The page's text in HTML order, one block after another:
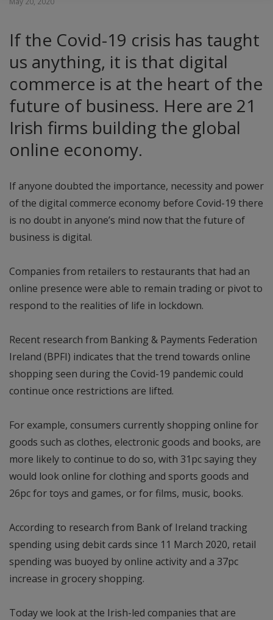
If the Covid-19 crisis has taught
us anything, it is that digital
commerce is at the heart of the
future of business. Here are 21
Irish firms building the global
online economy.
If anyone doubted the importance, necessity and power
of the digital commerce economy before Covid-19 there
is no doubt in anyone’s mind now that the future of
business is digital.
Companies from retailers to restaurants that had an
online presence were able to remain trading or pivot to
respond to the realities of life in lockdown.
Recent research from Banking & Payments Federation
Ireland (BPFI) indicates that the trend towards online
shopping seen during the Covid-19 pandemic could
continue once restrictions are lifted.
For example, consumers currently shopping online for
goods such as clothes, electronic goods and books, are
more likely to continue to do so, with 31pc saying they
would look online for clothing and sports goods and
26pc for toys and games, or for films, music, books.
According to research from Bank of Ireland tracking
spending using debit cards since 11 March 2020, retail
spending was buoyed by online activity and a 37pc
increase in grocery shopping.
Today we look at the Irish-led companies that are